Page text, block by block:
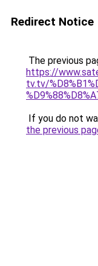
Redirect Notice
The previous
https://
tv.tv/
If you do not
the previous